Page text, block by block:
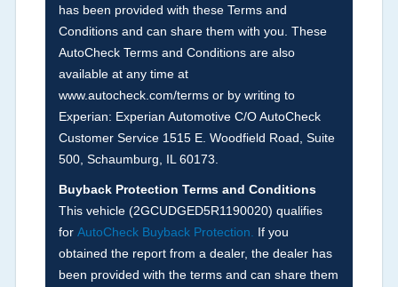
Section Location - Vehicle History at a Glance
Definition -This section summarizes any issues
if reported such as damage condition from seller's
disclosure or during the inspection process
including required structural damage disclosure,
title brands, odometer issues, etc. as outlined by
theNational Auction Automotive Association
Arbitration Policy 2025.
Term -Accident/Damage Check
Section Location -Vehicle History at a Glance
has been provided with these Terms and
Conditions and can share them with you. These
AutoCheck Terms and Conditions are also
available at any time at
www.autocheck.com/terms or by writing to
Experian: Experian Automotive C/O AutoCheck
Customer Service 1515 E. Woodfield Road, Suite
500, Schaumburg, IL 60173.
Buyback Protection Terms and Conditions
This vehicle (2GCUDGED5R1190020) qualifies
for AutoCheck Buyback Protection.
If you
obtained the report from a dealer, the dealer has
been provided with the terms and can share them